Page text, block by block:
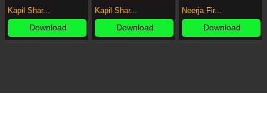
Kapil Shar...
Download
Kapil Shar...
Download
Neerja Fir...
Download